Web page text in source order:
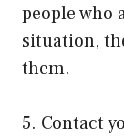
people who
situation,
them.
5. Contact